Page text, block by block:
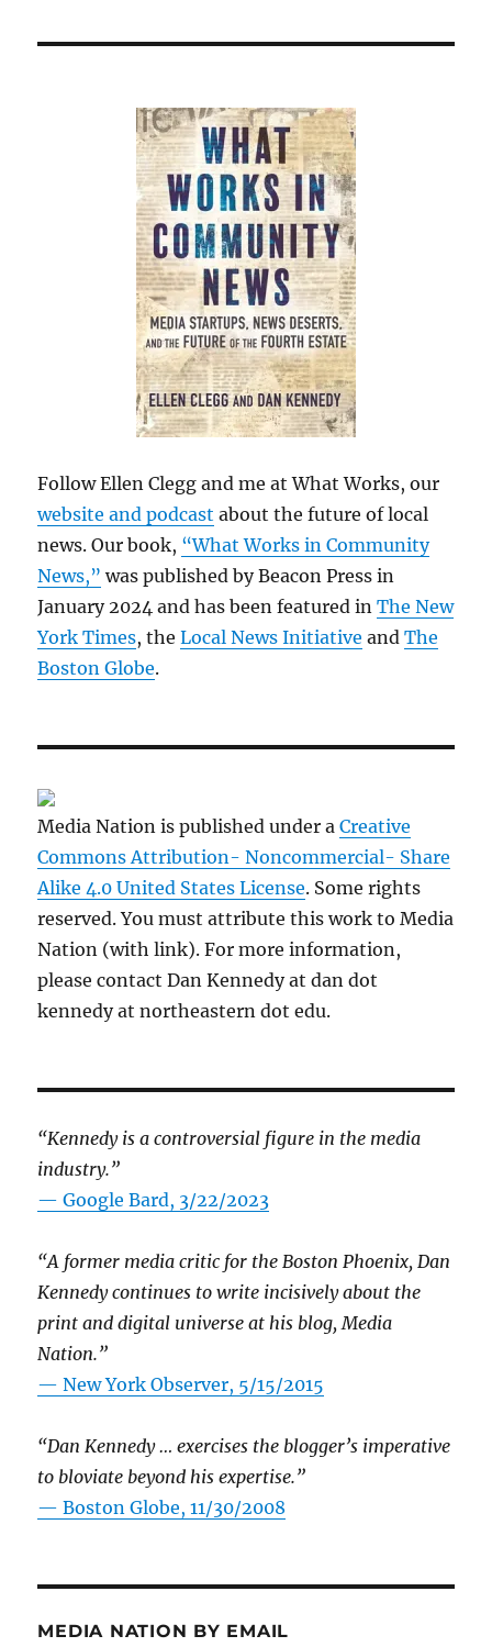
Follow Ellen Clegg and me at What Works, our
website and podcast about the future of local
news. Our book, “What Works in Community
News,” was published by Beacon Press in
January 2024 and has been featured inThe New
York Times, theLocal News Initiative andThe
Boston Globe.
Media Nation is published under aCreative
Commons Attribution- Noncommercial- Share
Alike 4.0 United States License. Some rights
reserved. You must attribute this work to Media
Nation (with link). For more information,
please contact Dan Kennedy at dan dot
kennedy at northeastern dot edu.
“Kennedy is a controversial figure in the media
industry.”
— Google Bard, 3/22/2023
“A former media critic for the Boston Phoenix, Dan
Kennedy continues to write incisively about the
print and digital universe at his blog, Media
Nation.”
—New York Observer, 5/15/2015
“Dan Kennedy … exercises the blogger’s imperative
to bloviate beyond his expertise.”
—Boston Globe, 11/30/2008
MEDIA NATION BY EMAIL